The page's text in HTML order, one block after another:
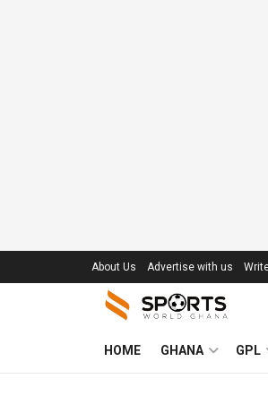
About Us Advertise with us
HOME GHANA GPL